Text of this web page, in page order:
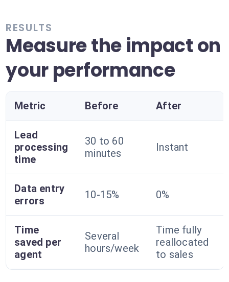
RESULTS
Measure the impact on
your performance
Metric Before After
Lead
processing
time
30 to 60
minutes
Instant
Data entry
errors
10-15% 0%
Time
saved per
agent
Several
hours/week
Time fully
reallocated
to sales